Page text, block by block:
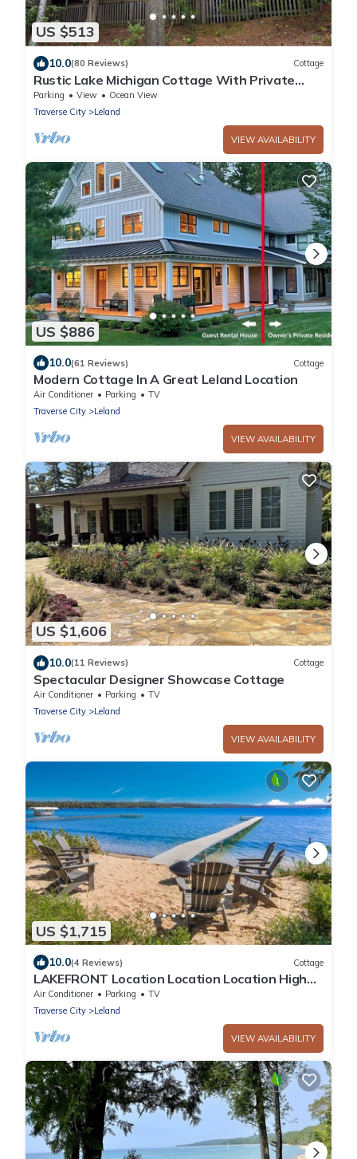
US $513
10.0(80 Reviews) Cottage
Rustic Lake Michigan Cottage With Private
Beach
Parking View
Ocean View
Traverse City
Leland
VIEW AVAILABILITY
US $886
10.0(61 Reviews) Cottage
Modern Cottage In A Great Leland Location
Air Conditioner Parking
TV
Traverse City
Leland
VIEW AVAILABILITY
US $1,606
10.0(11 Reviews) Cottage
Spectacular Designer Showcase Cottage
Air Conditioner Parking
TV
Traverse City
Leland
VIEW AVAILABILITY
US $1,715
10.0(4 Reviews) Cottage
LAKEFRONT Location Location Location High
Quality Experience 2.3 miles 2 Leland
Air Conditioner Parking
TV
Traverse City
Leland
VIEW AVAILABILITY